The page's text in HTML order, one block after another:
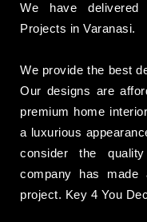
We have delivered
Projects in Varanasi.
We provide the best
Our designs are
premium home
a luxurious
consider the
company has made
project. Key 4 You